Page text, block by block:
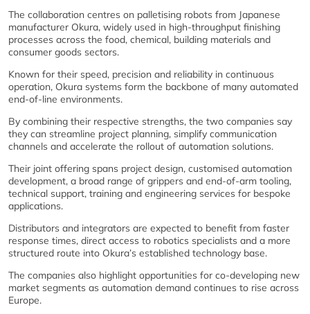
The collaboration centres on palletising robots from Japanese
manufacturer Okura, widely used in high‑throughput finishing
processes across the food, chemical, building materials and
consumer goods sectors.
Known for their speed, precision and reliability in continuous
operation, Okura systems form the backbone of many automated
end‑of‑line environments.
By combining their respective strengths, the two companies say
they can streamline project planning, simplify communication
channels and accelerate the rollout of automation solutions.
Their joint offering spans project design, customised automation
development, a broad range of grippers and end‑of‑arm tooling,
technical support, training and engineering services for bespoke
applications.
Distributors and integrators are expected to benefit from faster
response times, direct access to robotics specialists and a more
structured route into Okura’s established technology base.
The companies also highlight opportunities for co‑developing new
market segments as automation demand continues to rise across
Europe.